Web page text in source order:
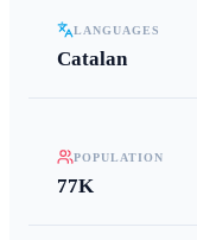
LANGUAGES
Catalan
POPULATION
77K